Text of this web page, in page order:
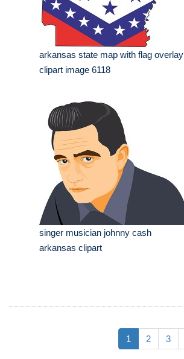
arkansas state map with flag overlay
clipart image 6118
singer musician johnny cash
arkansas clipart
1 2 3